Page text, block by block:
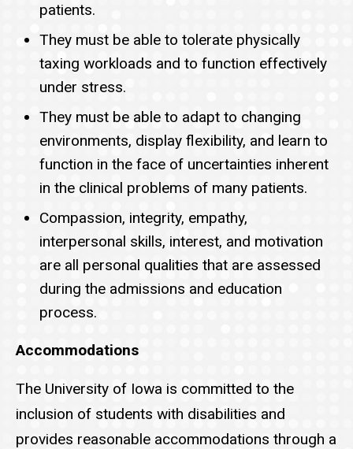
patients.
They must be able to tolerate physically
taxing workloads and to function effectively
under stress.
They must be able to adapt to changing
environments, display flexibility, and learn to
function in the face of uncertainties inherent
in the clinical problems of many patients.
Compassion, integrity, empathy,
interpersonal skills, interest, and motivation
are all personal qualities that are assessed
during the admissions and education
process.
Accommodations
The University of Iowa is committed to the
inclusion of students with disabilities and
provides reasonable accommodations through a